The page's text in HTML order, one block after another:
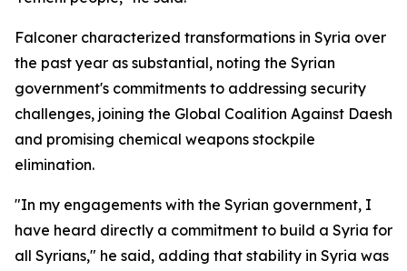
Falconer characterized transformations in Syria over
the past year as substantial, noting the Syrian
government's commitments to addressing security
challenges, joining the Global Coalition Against Daesh
and promising chemical weapons stockpile
elimination.
"In my engagements with the Syrian government, I
have heard directly a commitment to build a Syria for
all Syrians," he said, adding that stability in Syria was